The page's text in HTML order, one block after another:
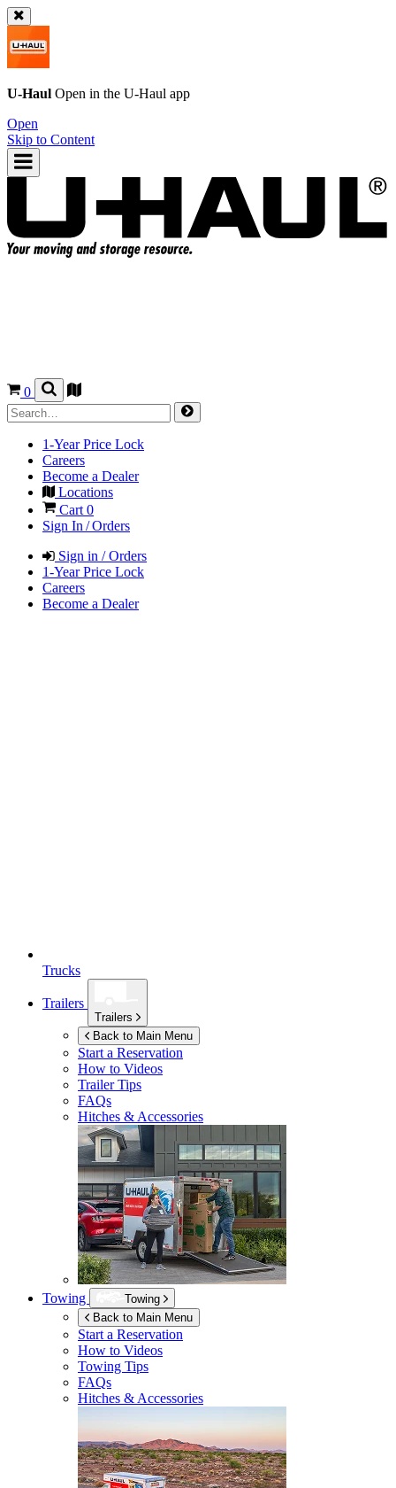
U-Haul Open in the U-Haul app
Open
Skip to Content
0
1-Year Price Lock
Careers
Become a Dealer
Locations
Cart 0
Sign In / Orders
Sign in / Orders
1-Year Price Lock
Careers
Become a Dealer
Trucks
Trailers
Trailers
Back to Main Menu
Start a Reservation
How to Videos
Trailer Tips
FAQs
Hitches & Accessories
Towing
Towing
Back to Main Menu
Start a Reservation
How to Videos
Towing Tips
FAQs
Hitches & Accessories